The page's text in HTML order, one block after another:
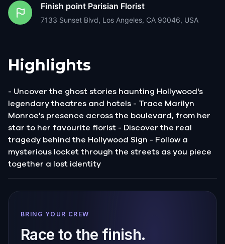
Finish point Parisian Florist
7133 Sunset Blvd, Los Angeles, CA 90046, USA
Highlights
- Uncover the ghost stories haunting Hollywood's
legendary theatres and hotels - Trace Marilyn
Monroe's presence across the boulevard, from her
star to her favourite florist - Discover the real
tragedy behind the Hollywood Sign - Follow a
mysterious locket through the streets as you piece
together a lost identity
BRING YOUR CREW
Race to the finish.